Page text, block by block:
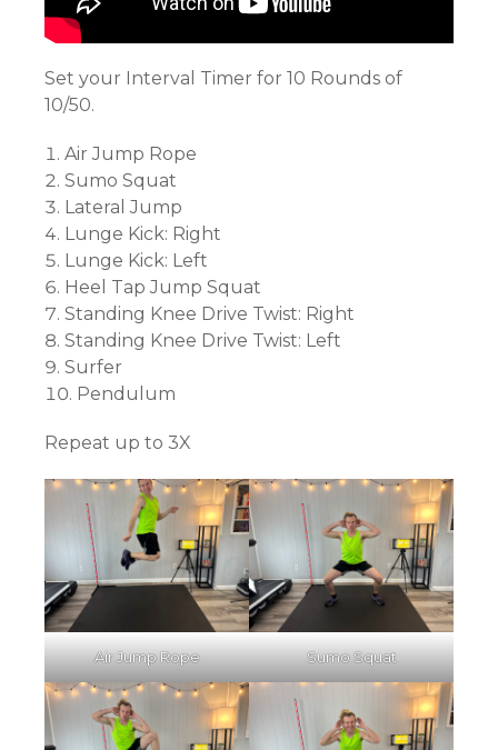
Set your Interval Timer for 10 Rounds of
10/50.
Air Jump Rope
Sumo Squat
Lateral Jump
Lunge Kick: Right
Lunge Kick: Left
Heel Tap Jump Squat
Standing Knee Drive Twist: Right
Standing Knee Drive Twist: Left
Surfer
Pendulum
Repeat up to 3X
Air Jump Rope Sumo Squat